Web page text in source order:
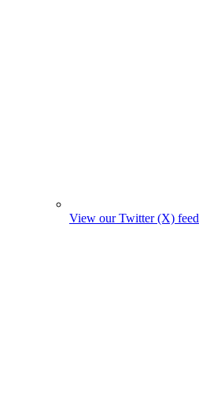
View our Twitter (X) feed